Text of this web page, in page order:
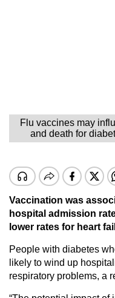
Flu vaccines may
and death for
Vaccination was
hospital admission
lower rates for heart
People with diabetes
likely to wind up
respiratory problems, a